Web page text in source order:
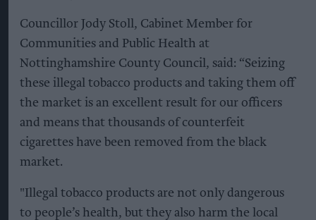
Councillor Jody Stoll, Cabinet Member for
Communities and Public Health at
Nottinghamshire County Council, said: “Seizing
these illegal tobacco products and taking them off
the market is an excellent result for our officers
and means that thousands of counterfeit
cigarettes have been removed from the black
market.
"Illegal tobacco products are not only dangerous
to people’s health, but they also harm the local